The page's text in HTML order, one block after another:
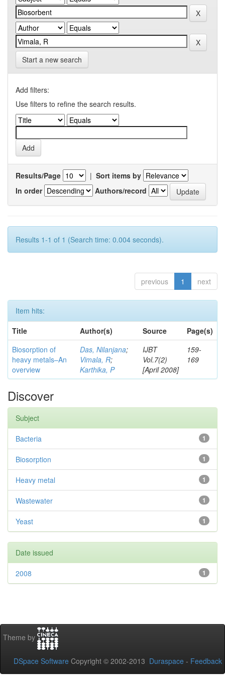
Start a new search
Add filters:
Use filters to refine the search results.
Results/Page | Sort items by
In order
Authors/record
Results 1-1 of 1 (Search time: 0.004 seconds).
previous 1 next
Item hits:
Title
Author(s) Source
Page(s)
Biosorption of
heavy metals–An
overview
Das, Nilanjana;
Vimala, R;
Karthika, P
IJBT
Vol.7(2)
[April 2008]
159-
169
Discover
Subject
1
Bacteria
1
Biosorption
1
Heavy metal
1
Wastewater
1
Yeast
Date issued
1
2008
Theme by
DSpace Software Copyright © 2002-2013 Duraspace - Feedback